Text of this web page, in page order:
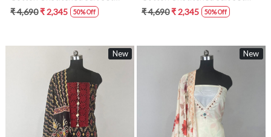
with dupatta- VARV82A
₹ 4,690₹ 2,345 50% Off
with dupatta- VARV82D
₹ 4,690₹ 2,345 50% Off
New New